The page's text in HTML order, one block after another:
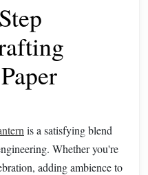
is a satisfying blend
Whether you're
adding ambience to